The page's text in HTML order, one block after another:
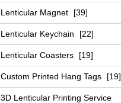
Lenticular Magnet [39]
Lenticular Keychain [22]
Lenticular Coasters [19]
Custom Printed Hang Tags [19]
3D Lenticular Printing Service